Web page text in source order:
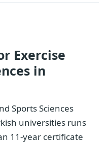
Exercise
in
Sports Sciences
universities runs
11-year certificate